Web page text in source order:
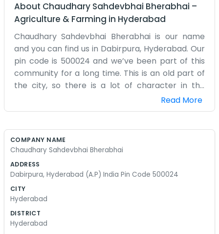
About Chaudhary Sahdevbhai Bherabhai –
Agriculture & Farming in Hyderabad
Chaudhary Sahdevbhai Bherabhai is our name
and you can find us in Dabirpura, Hyderabad. Our
pin code is 500024 and we’ve been part of this
community for a long time. This is an old part of
the city, so there is a lot of character in the
streets around here. We don’t really have a big
team or a fancy office setup. It’s mostly just us
know where we are. We don't spend money on
usually does the job for us. Our address in
morning starts about the same way, with a cup
We have seen the city change a lot over the
Read More
COMPANY NAME
Chaudhary Sahdevbhai Bherabhai
ADDRESS
Dabirpura, Hyderabad (A.P) India Pin Code 500024
CITY
Hyderabad
DISTRICT
Hyderabad